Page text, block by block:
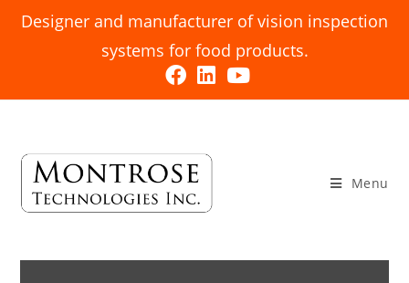
Designer and manufacturer of vision inspection
systems for food products.
Menu